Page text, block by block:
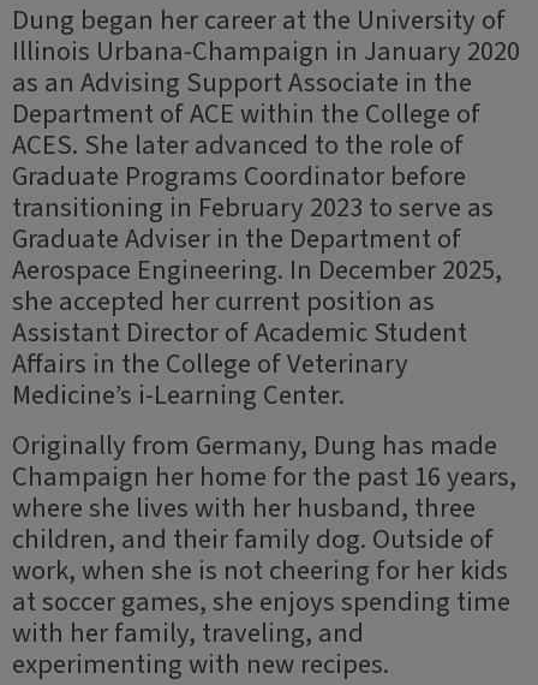
Dung began her career at the University of
Illinois Urbana-Champaign in January 2020
as an Advising Support Associate in the
Department of ACE within the College of
ACES. She later advanced to the role of
Graduate Programs Coordinator before
transitioning in February 2023 to serve as
Graduate Adviser in the Department of
Aerospace Engineering. In December 2025,
she accepted her current position as
Assistant Director of Academic Student
Affairs in the College of Veterinary
Medicine’s i-Learning Center.
Originally from Germany, Dung has made
Champaign her home for the past 16 years,
where she lives with her husband, three
children, and their family dog. Outside of
work, when she is not cheering for her kids
at soccer games, she enjoys spending time
with her family, traveling, and
experimenting with new recipes.